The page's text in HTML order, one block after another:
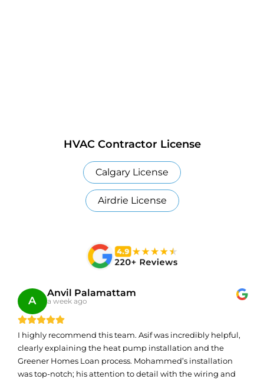
HVAC Contractor License
Calgary License
Airdrie License
A
Anvil Palamattam
a week ago
I highly recommend this team. Asif was incredibly helpful,
clearly explaining the heat pump installation and the
Greener Homes Loan process. Mohammed’s installation
was top-notch; his attention to detail with the wiring and